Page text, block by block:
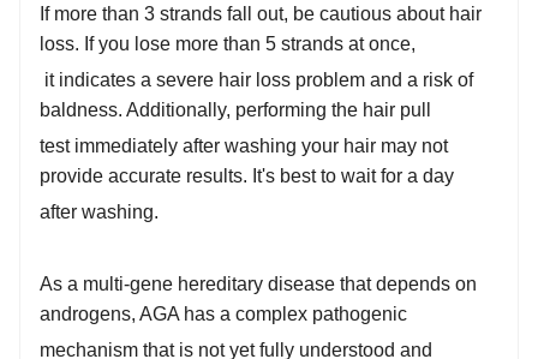
If more than 3 strands fall out, be cautious about hair
loss. If you lose more than 5 strands at once,
it indicates a severe hair loss problem and a risk of
baldness. Additionally, performing the hair pull
test immediately after washing your hair may not
provide accurate results. It's best to wait for a day
after washing.
As a multi-gene hereditary disease that depends on
androgens, AGA has a complex pathogenic
mechanism that is not yet fully understood and